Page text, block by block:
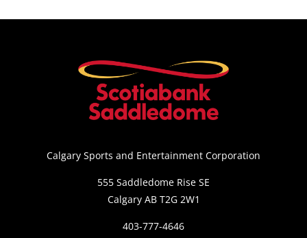
Calgary Sports and Entertainment Corporation
555 Saddledome Rise SE
Calgary AB T2G 2W1
403-777-4646